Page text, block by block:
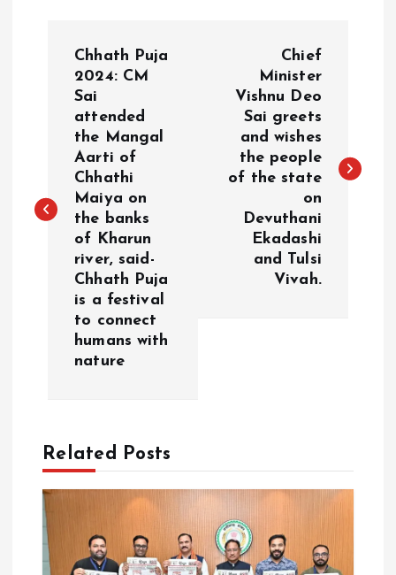
n
t
o
Chhath Puja
2024: CM
Sai
attended
the Mangal
Aarti of
Chhathi
Maiya on
the banks
of Kharun
river, said-
Chhath Puja
is a festival
to connect
humans with
nature
Chief
Minister
Vishnu Deo
Sai greets
and wishes
the people
of the state
on
Devuthani
Ekadashi
and Tulsi
Vivah.
Related Posts